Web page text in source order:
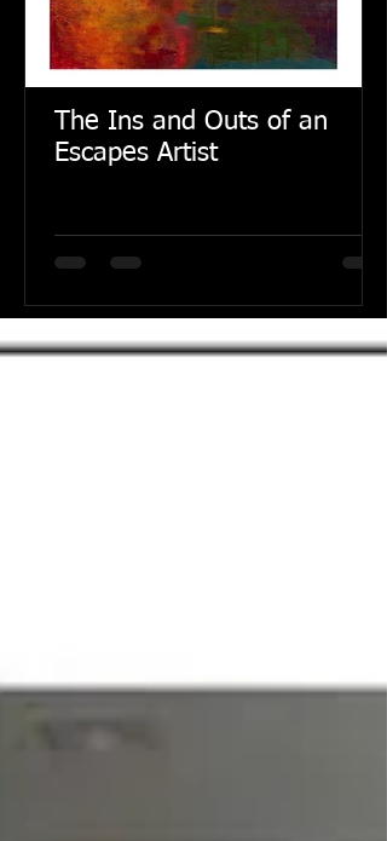
The Ins and Outs of an
Escapes Artist